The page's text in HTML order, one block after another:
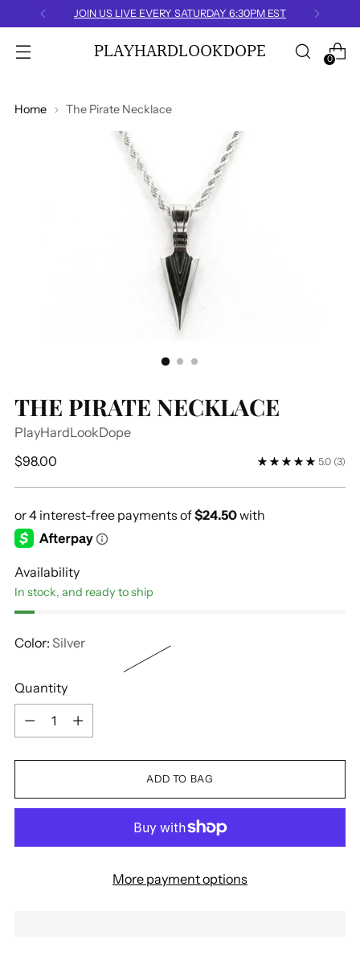
EVERY SATURDAY 6:30PM EST
PLAYHARDLOOKDOPE 0
Home The Pirate Necklace
THE PIRATE NECKLACE
PlayHardLookDope
Regular
$98.00 5.0 (3)
Availability
In stock, and ready to ship
Color: Silver
Quantity
Quantity
ADD TO BAG
More payment options